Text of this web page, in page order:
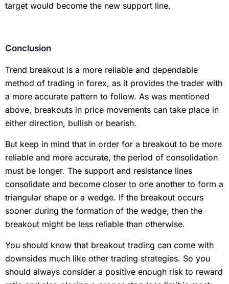
target would become the new support line.
Conclusion
Trend breakout is a more reliable and dependable
method of trading in forex, as it provides the trader with
a more accurate pattern to follow. As was mentioned
above, breakouts in price movements can take place in
either direction, bullish or bearish.
But keep in mind that in order for a breakout to be more
reliable and more accurate, the period of consolidation
must be longer. The support and resistance lines
consolidate and become closer to one another to form a
triangular shape or a wedge. If the breakout occurs
sooner during the formation of the wedge, then the
breakout might be less reliable than otherwise.
You should know that breakout trading can come with
downsides much like other trading strategies. So you
should always consider a positive enough risk to reward